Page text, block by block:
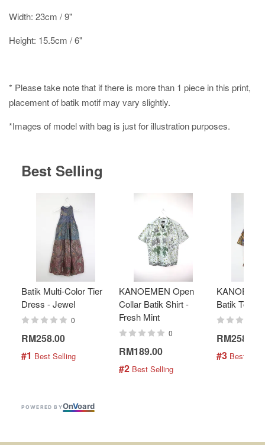
Width: 23cm / 9"
Height: 15.5cm / 6"
* Please take note that if there is more than 1 piece in this print,
placement of batik motif may vary slightly.
*Images of model with bag is just for illustration purposes.
Best Selling
Batik Multi-Color Tier
Dress - Jewel
0
RM258.00
#1 Best Selling
KANOEMEN Open
Collar Batik Shirt -
Fresh Mint
0
RM189.00
#2 Best Selling
Batik Top -
RM258.00
#3 Best
POWERED BYOnVoard